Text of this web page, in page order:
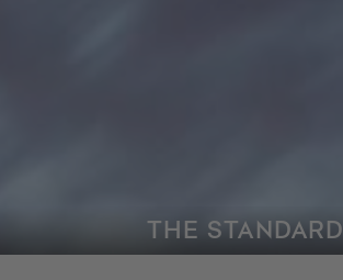
THE STANDARD